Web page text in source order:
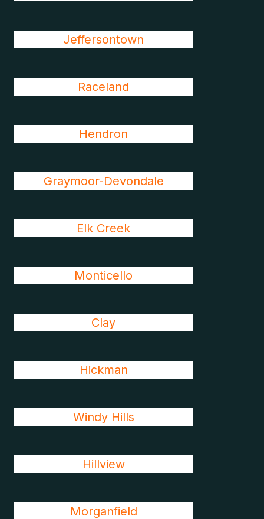
Jeffersontown
Raceland
Hendron
Graymoor-Devondale
Elk Creek
Monticello
Clay
Hickman
Windy Hills
Hillview
Morganfield